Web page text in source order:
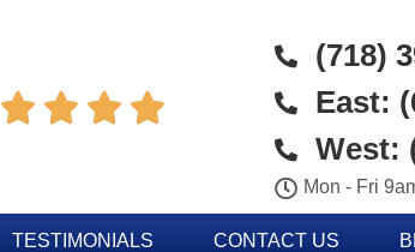
   
(718)
East:
West:
Mon - Fri
TESTIMONIALS CONTACT US